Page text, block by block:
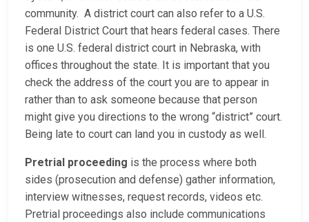
community. A district court can also refer to a U.S.
Federal District Court that hears federal cases. There
is one U.S. federal district court in Nebraska, with
offices throughout the state. It is important that you
check the address of the court you are to appear in
rather than to ask someone because that person
might give you directions to the wrong “district” court.
Being late to court can land you in custody as well.
Pretrial proceeding is the process where both
sides (prosecution and defense) gather information,
interview witnesses, request records, videos etc.
Pretrial proceedings also include communications